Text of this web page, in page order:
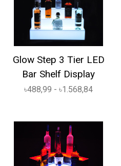
Glow Step 3 Tier LED
Bar Shelf Display
৳488,99 - ৳1.568,84